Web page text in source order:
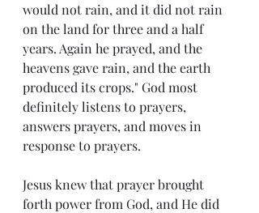
would not rain, and it did not rain
on the land for three and a half
years. Again he prayed, and the
heavens gave rain, and the earth
produced its crops." God most
definitely listens to prayers,
answers prayers, and moves in
response to prayers.
Jesus knew that prayer brought
forth power from God, and He did